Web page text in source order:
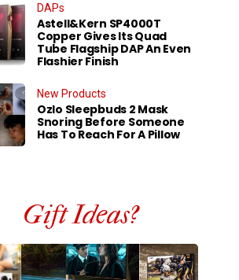
DAPs
Astell&Kern SP4000T
Copper Gives Its Quad
Tube Flagship DAP An Even
Flashier Finish
New Products
Ozlo Sleepbuds 2 Mask
Snoring Before Someone
Has To Reach For A Pillow
Gift Ideas?